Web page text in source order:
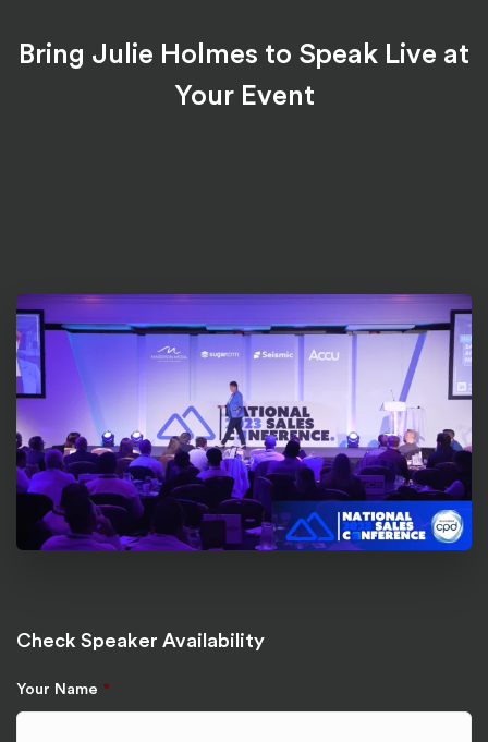
Bring Julie Holmes to Speak Live at
Your Event
Check Speaker Availability
Your Name *